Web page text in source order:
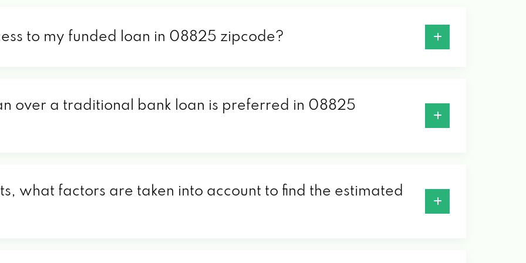
to my funded loan in 08825 zipcode?
over a traditional bank loan is preferred in 08825
what factors are taken into account to find the estimated